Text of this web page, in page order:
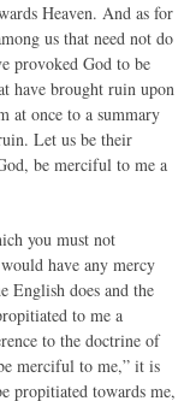
Heaven. And as for
us that need not do
provoked God to be
have brought ruin upon
at once to a summary
Let us be their
be merciful to me a
you must not
have any mercy
English does and the
to me a
to the doctrine of
merciful to me,” it is
propitiated towards me,